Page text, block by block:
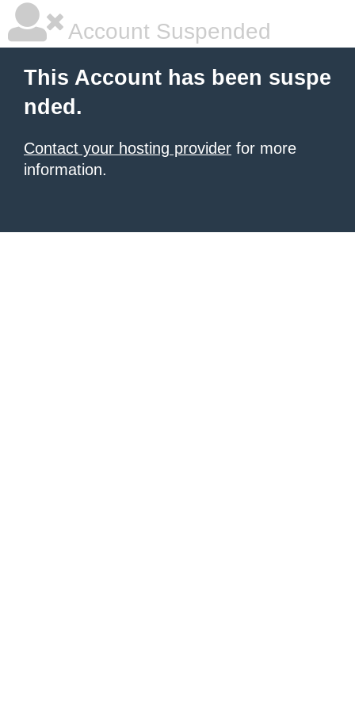
Account Suspended
This Account has been suspe
nded.
Contact your hosting provider for more
information.